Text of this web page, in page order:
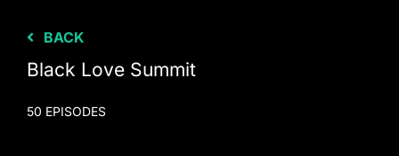
BACK
Black Love Summit
50 EPISODES